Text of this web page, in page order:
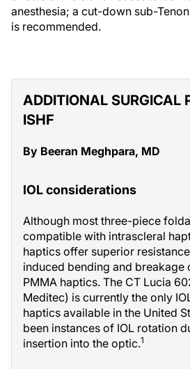
anesthesia; a cut-down sub-
is recommended.
ADDITIONAL SURGICAL
ISHF
By Beeran Meghpara, MD
IOL considerations
Although most three-piece
compatible with intrascleral
haptics offer superior
induced bending and breakage
PMMA haptics. The CT Lucia
Meditec) is currently the only
haptics available in the United
been instances of IOL rotation
insertion into the optic.1